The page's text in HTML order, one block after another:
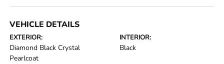
VEHICLE DETAILS
EXTERIOR:
Diamond Black Crystal
Pearlcoat
INTERIOR:
Black